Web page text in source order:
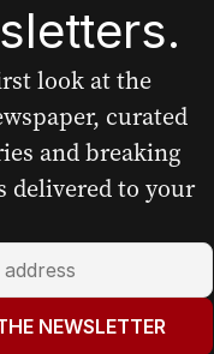
look at the
curated
and breaking
delivered to your
NEWSLETTER